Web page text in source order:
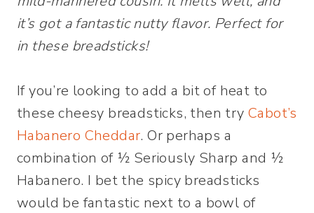
it’s got a fantastic nutty flavor. Perfect for
in these breadsticks!
If you’re looking to add a bit of heat to
these cheesy breadsticks, then try Cabot’s
Habanero Cheddar. Or perhaps a
combination of ½ Seriously Sharp and ½
Habanero. I bet the spicy breadsticks
would be fantastic next to a bowl of